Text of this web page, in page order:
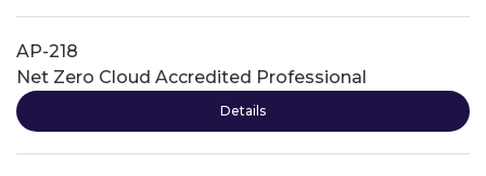
AP-218
Net Zero Cloud Accredited Professional
Details